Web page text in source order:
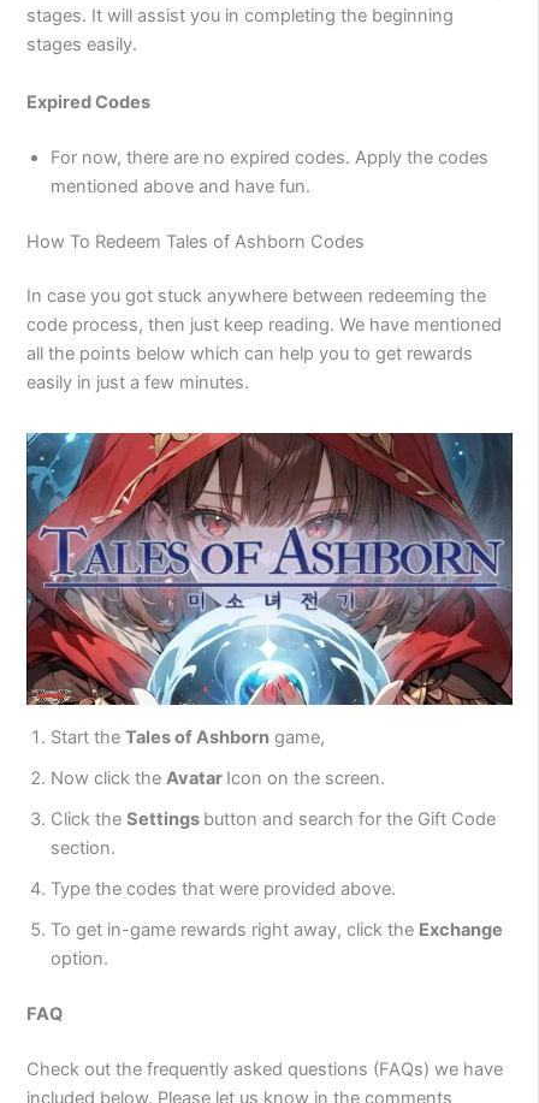
stages. It will assist you in completing the beginning
stages easily.
Expired Codes
For now, there are no expired codes. Apply the codes
mentioned above and have fun.
How To Redeem Tales of Ashborn Codes
In case you got stuck anywhere between redeeming the
code process, then just keep reading. We have mentioned
all the points below which can help you to get rewards
easily in just a few minutes.
Start theTales of Ashborn game,
Now click theAvatar Icon on the screen.
Click theSettings button and search for the Gift Code
section.
Type the codes that were provided above.
To get in-game rewards right away, click the Exchange
option.
FAQ
Check out the frequently asked questions (FAQs) we have
included below. Please let us know in the comments